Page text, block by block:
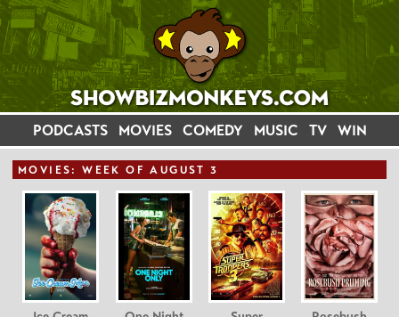
PODCASTS MOVIES COMEDY MUSIC TV WIN
MOVIES: WEEK OF AUGUST 3